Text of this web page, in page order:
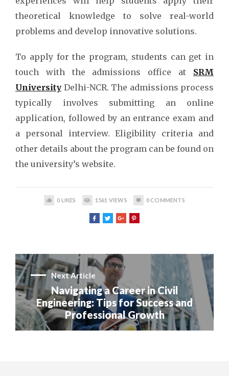
theoretical knowledge to solve real-world
problems and develop innovative solutions.
To apply for the program, students can get in
touch with the admissions office at SRM
University Delhi-NCR. The admissions process
typically involves submitting an online
application, followed by an entrance exam and
a personal interview. Eligibility criteria and
other details about the program can be found on
the university’s website.
0 LIKES 1561 VIEWS 0COMMENTS
Next Article
Navigating a Career in Civil
Engineering: Tips for Success and
Professional Growth